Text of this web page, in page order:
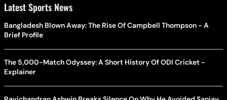
Latest Sports News
Bangladesh Blown Away: The Rise Of Campbell Thompson - A
Brief Profile
The 5,000-Match Odyssey: A Short History Of ODI Cricket -
Explainer